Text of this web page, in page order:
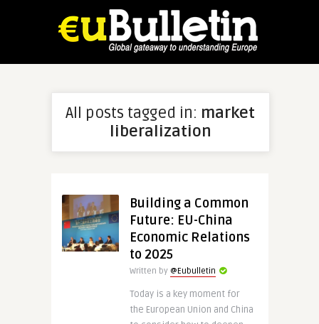
All posts tagged in: market
liberalization
Building a Common
Future: EU-China
Economic Relations
to 2025
Written by @Eubulletin
Today is a key moment for
the European Union and China